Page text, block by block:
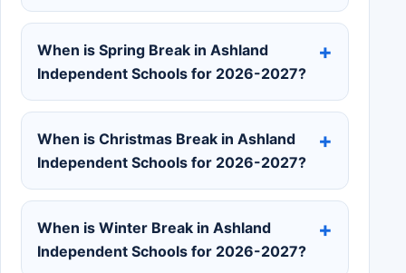
When is Spring Break in Ashland
Independent Schools for 2026-2027?
When is Christmas Break in Ashland
Independent Schools for 2026-2027?
When is Winter Break in Ashland
Independent Schools for 2026-2027?